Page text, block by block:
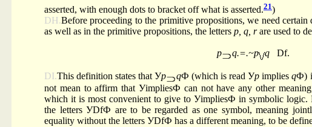
asserted, with enough dots to bracket off what is asserted.21)
DH.Before proceeding to the primitive propositions, we need
as well as in the primitive propositions, the letters p, q, rare used to
p q.=.~p q Df.
DI.This definition states that Уp qФ (which is read Уp impliesqФ)
not mean to affirm that УimpliesФ can not have any other
which it is most convenient to give to УimpliesФ in symbolic logic.
the letters УDfФ are to be regarded as one symbol, meaning
equality without the letters УDfФ has a different meaning, to be